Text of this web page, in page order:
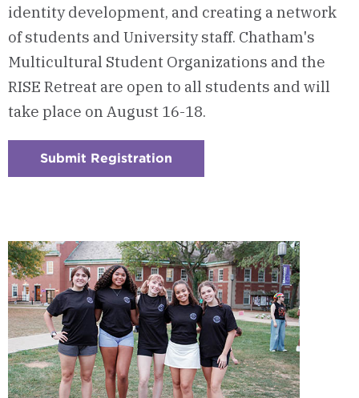
identity development, and creating a network
of students and University staff. Chatham's
Multicultural Student Organizations and the
RISE Retreat are open to all students and will
take place on August 16-18.
Submit Registration